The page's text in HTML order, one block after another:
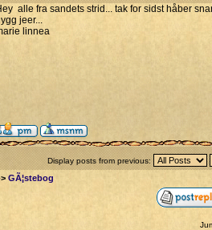
alle fra sandets strid... tak for sidst håber
jeer...
linnea
Display posts from previous:
GÃ¦stebog